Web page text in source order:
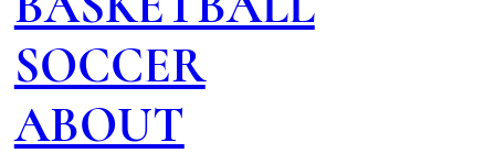
SOCCER
ABOUT